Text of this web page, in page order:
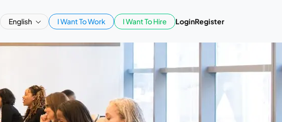
English I Want To Work I Want To Hire LoginRegister